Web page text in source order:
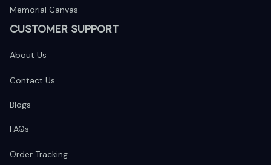
Memorial Canvas
CUSTOMER SUPPORT
About Us
Contact Us
Blogs
FAQs
Order Tracking